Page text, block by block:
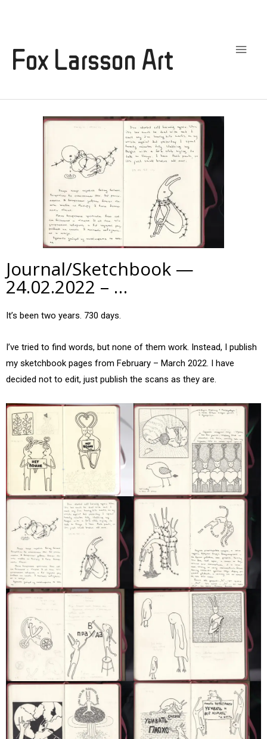
Fox Larsson Art
Journal/Sketchbook —
24.02.2022 – …
It’s been two years. 730 days.
I’ve tried to find words, but none of them work. Instead, I publish
my sketchbook pages from February – March 2022. I have
decided not to edit, just publish the scans as they are.